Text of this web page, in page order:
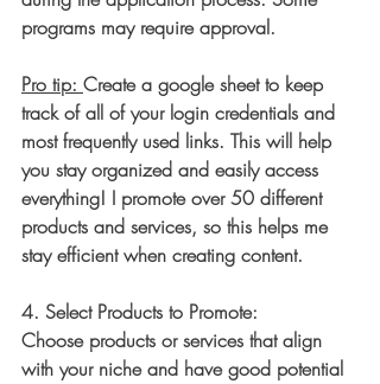
programs may require approval.
Pro tip: Create a google sheet to keep
track of all of your login credentials and
most frequently used links. This will help
you stay organized and easily access
everything! I promote over 50 different
products and services, so this helps me
stay efficient when creating content.
4. Select Products to Promote:
Choose products or services that align
with your niche and have good potential